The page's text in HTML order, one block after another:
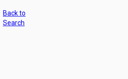
Back to
Search